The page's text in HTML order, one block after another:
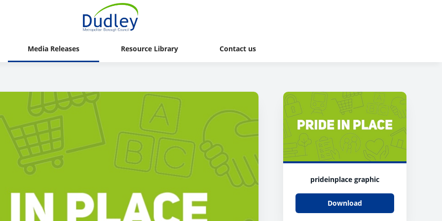
Media Releases Resource Library Contact us
prideinplace graphic
Download